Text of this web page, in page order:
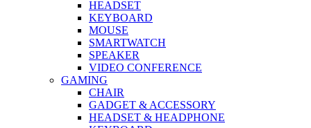
HEADSET
KEYBOARD
MOUSE
SMARTWATCH
SPEAKER
VIDEO CONFERENCE
GAMING
CHAIR
GADGET & ACCESSORY
HEADSET & HEADPHONE